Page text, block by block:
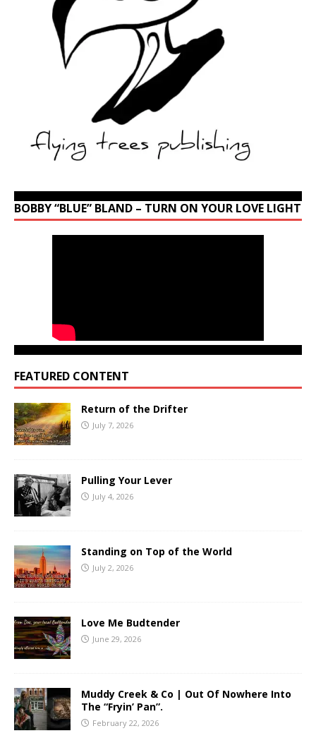
BOBBY “BLUE” BLAND – TURN ON YOUR LOVE LIGHT
FEATURED CONTENT
Return of the Drifter
July 7, 2026
Pulling Your Lever
July 4, 2026
Standing on Top of the World
July 2, 2026
Love Me Budtender
June 29, 2026
Muddy Creek & Co | Out Of Nowhere Into
The “Fryin’ Pan”.
February 22, 2026